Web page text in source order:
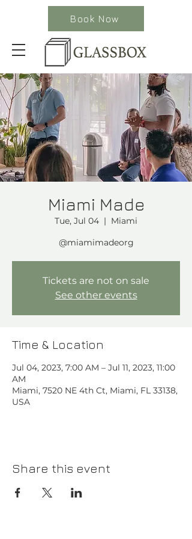
Book Now
Miami Made
Tue, Jul 04
  |
Miami
@miamimadeorg
Tickets are not on sale
See other events
Time & Location
Jul 04, 2023, 7:00 AM – Jul 11, 2023, 11:00
AM
Miami, 7520 NE 4th Ct, Miami, FL 33138,
USA
Share this event